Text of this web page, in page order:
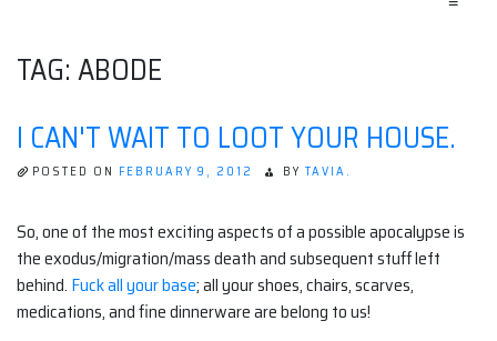
TAG:ABODE
I CAN'T WAIT TO LOOT YOUR HOUSE.
POSTED ON FEBRUARY 9, 2012 BY TAVIA.
So, one of the most exciting aspects of a possible apocalypse is
the exodus/migration/mass death and subsequent stuff left
behind. Fuck all your base; all your shoes, chairs, scarves,
medications, and fine dinnerware are belong to us!